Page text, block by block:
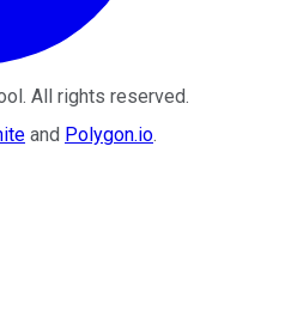
. All rights reserved.
and Polygon.io.